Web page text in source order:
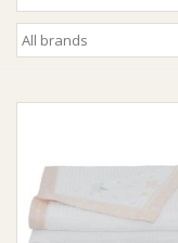
Feeding
For Mum
Furniture
Giftware